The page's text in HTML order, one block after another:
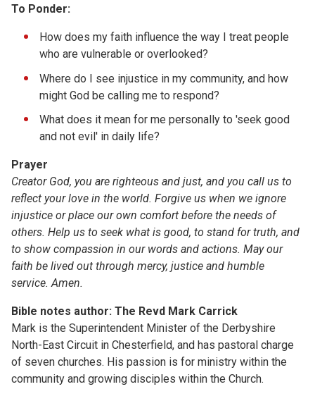
To Ponder:
How does my faith influence the way I treat people
who are vulnerable or overlooked?
Where do I see injustice in my community, and how
might God be calling me to respond?
What does it mean for me personally to 'seek good
and not evil' in daily life?
Prayer
Creator God, you are righteous and just, and you call us to
reflect your love in the world. Forgive us when we ignore
injustice or place our own comfort before the needs of
others. Help us to seek what is good, to stand for truth, and
to show compassion in our words and actions. May our
faith be lived out through mercy, justice and humble
service. Amen.
Bible notes author: The Revd Mark Carrick
Mark is the Superintendent Minister of the Derbyshire
North-East Circuit in Chesterfield, and has pastoral charge
of seven churches. His passion is for ministry within the
community and growing disciples within the Church.